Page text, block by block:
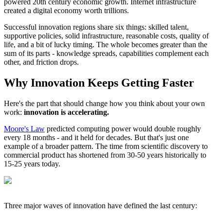
powered 20th century economic growth. Internet infrastructure
created a digital economy worth trillions.
Successful innovation regions share six things: skilled talent,
supportive policies, solid infrastructure, reasonable costs, quality of
life, and a bit of lucky timing. The whole becomes greater than the
sum of its parts - knowledge spreads, capabilities complement each
other, and friction drops.
Why Innovation Keeps Getting Faster
Here's the part that should change how you think about your own
work: innovation is accelerating.
Moore's Law predicted computing power would double roughly
every 18 months - and it held for decades. But that's just one
example of a broader pattern. The time from scientific discovery to
commercial product has shortened from 30-50 years historically to
15-25 years today.
Three major waves of innovation have defined the last century: